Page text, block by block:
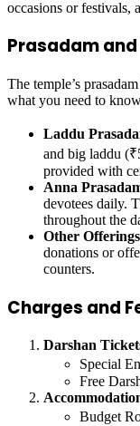
occasions or festivals,
Prasadam
The temple’s
what you need to
Laddu
and big laddu
provided with
Anna
devotees daily.
throughout the
Other Offerings
donations or
counters.
Charges and
Darshan
Special
Free
Budget